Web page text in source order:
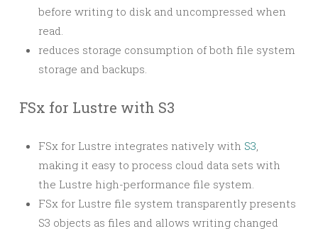
before writing to disk and uncompressed when
read.
reduces storage consumption of both file system
storage and backups.
FSx for Lustre with S3
FSx for Lustre integrates natively with S3
making it easy to process cloud data sets with
the Lustre high-performance file system.
FSx for Lustre file system transparently presents
S3 objects as files and allows writing changed